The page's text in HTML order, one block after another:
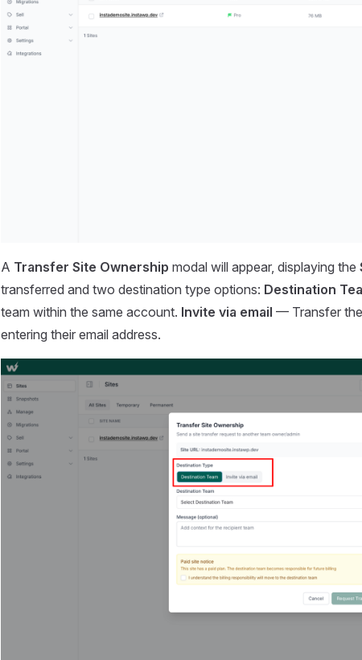
A Transfer Site Ownership modal will appear, displaying the
transferred and two destination type options: Destination
team within the same account. Invite via email — Transfer
entering their email address.